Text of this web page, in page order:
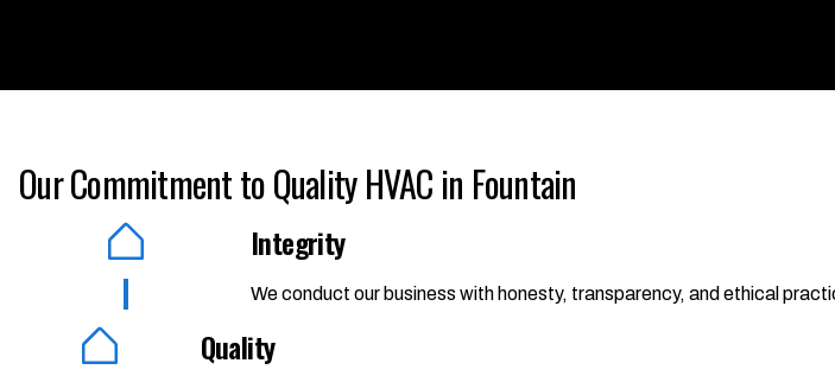
Our Commitment to Quality HVAC in Fountain
Integrity
We conduct our business with honesty, transparency, and ethical
Quality